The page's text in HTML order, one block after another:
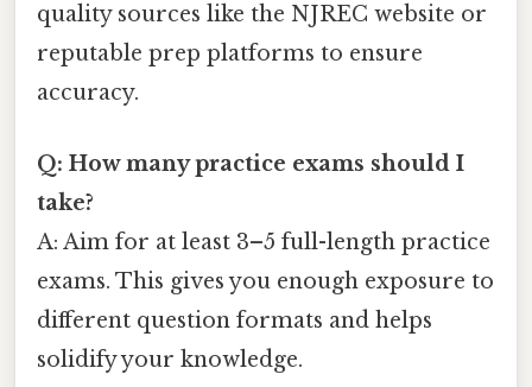
quality sources like the NJREC website or
reputable prep platforms to ensure
accuracy.
Q: How many practice exams should I
take?
A: Aim for at least 3–5 full-length practice
exams. This gives you enough exposure to
different question formats and helps
solidify your knowledge.